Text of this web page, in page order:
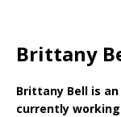
Brittany
Brittany Bell is
currently